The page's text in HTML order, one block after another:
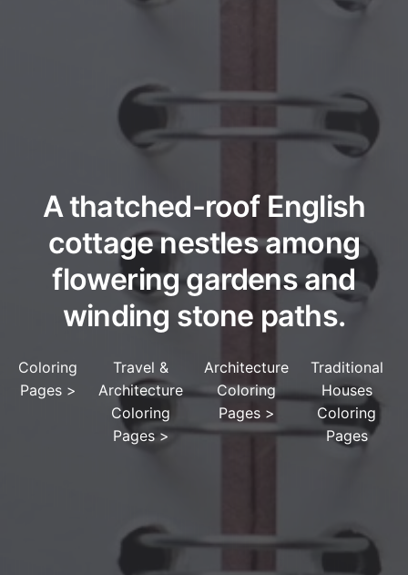
A thatched-roof English
cottage nestles among
flowering gardens and
winding stone paths.
Coloring
Pages>
Travel &
Architecture
Coloring
Pages >
Architecture
Coloring
Pages >
Traditional
Houses
Coloring
Pages